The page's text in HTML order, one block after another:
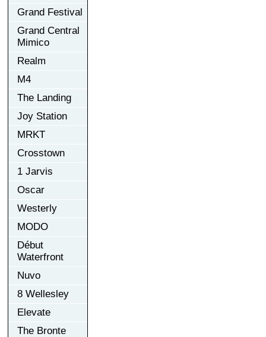
Grand Festival
Grand Central
Mimico
Realm
M4
The Landing
Joy Station
MRKT
Crosstown
1 Jarvis
Oscar
Westerly
MODO
Début
Waterfront
Nuvo
8 Wellesley
Elevate
The Bronte